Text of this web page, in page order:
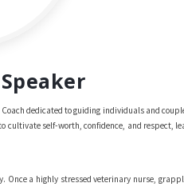
dedicated to guiding individuals and
self-worth, confidence, and respect,
Once a highly stressed veterinary nurse,